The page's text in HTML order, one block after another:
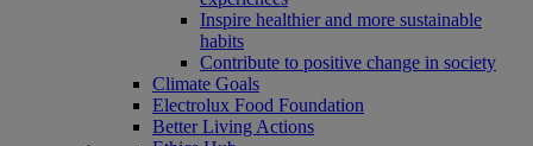
Inspire healthier and more sustainable
habits
Contribute to positive change in society
Climate Goals
Electrolux Food Foundation
Better Living Actions